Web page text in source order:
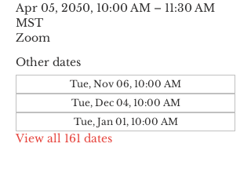
Apr 05, 2050, 10:00 AM – 11:30 AM
MST
Zoom
Other dates
Tue, Nov 06, 10:00 AM
Tue, Dec 04, 10:00 AM
Tue, Jan 01, 10:00 AM
View all 161 dates